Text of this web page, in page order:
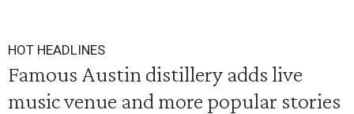
HOT HEADLINES
Famous Austin distillery adds live
music venue and more popular stories